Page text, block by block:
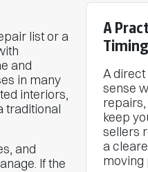
list or a
and
in many
interiors,
traditional
and
If the
A
A direct
sense
keep
sellers
a
moving